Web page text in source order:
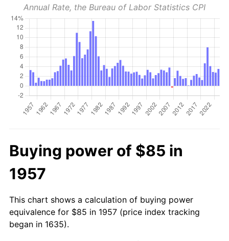
Annual Rate, the Bureau of Labor Statistics CPI
Buying power of $85 in
1957
This chart shows a calculation of buying power
equivalence for $85 in 1957 (price index tracking
began in 1635).